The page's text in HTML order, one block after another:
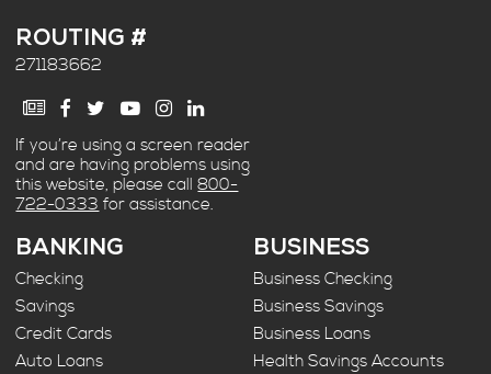
ROUTING #
271183662
If you’re using a screen reader
and are having problems using
this website, please call800-
722-0333 for assistance.
BANKING
Checking
Savings
Credit Cards
Auto Loans
BUSINESS
Business Checking
Business Savings
Business Loans
Health Savings Accounts